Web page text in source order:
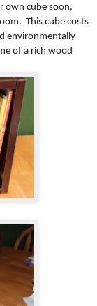
own cube soon,
This cube costs
environmentally
of a rich wood